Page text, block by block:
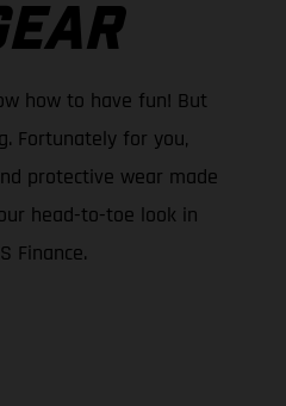
how to have fun! But
Fortunately for you,
protective wear made
head-to-toe look in
Finance.